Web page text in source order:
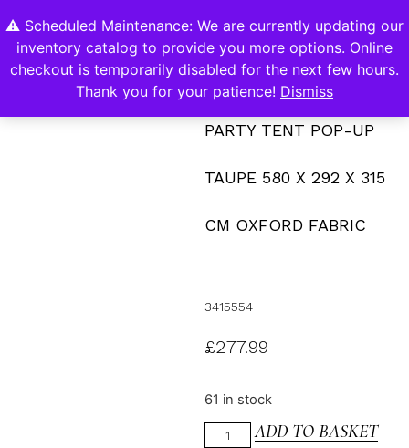
⚠️ Scheduled Maintenance: We are currently updating our
inventory catalog to provide you more options. Online
checkout is temporarily disabled for the next few hours.
Thank you for your patience! Dismiss
0
PARTY TENT POP-UP
TAUPE 580 X 292 X 315
CM OXFORD FABRIC
3415554
£277.99
61 in stock
ADD TO BASKET